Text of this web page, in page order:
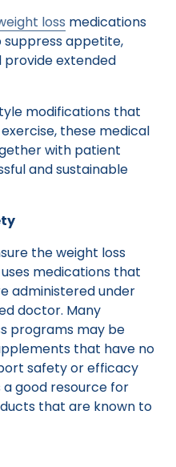
loss medications
appetite,
provide extended
modifications that
these medical
with patient
and sustainable
the weight loss
medications that
administered under
doctor. Many
programs may be
that have no
safety or efficacy
a good resource for
that are known to